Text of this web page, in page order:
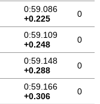
0:59.086
+0.225
0
0:59.109
+0.248
0
0:59.148
+0.288
0
0:59.166
+0.306
0